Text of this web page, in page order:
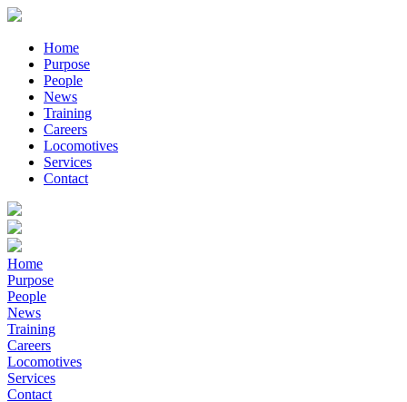
Home
Purpose
People
News
Training
Careers
Locomotives
Services
Contact
Home
Purpose
People
News
Training
Careers
Locomotives
Services
Contact